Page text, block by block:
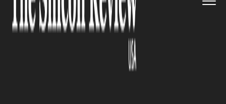
with the hope of re-energizing
the smartphone market